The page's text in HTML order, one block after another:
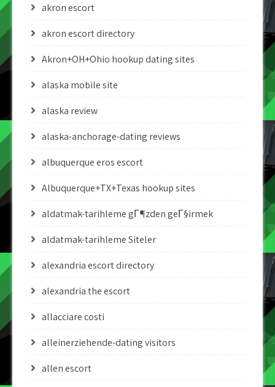
akron escort
akron escort directory
Akron+OH+Ohio hookup dating sites
alaska mobile site
alaska review
alaska-anchorage-dating reviews
albuquerque eros escort
Albuquerque+TX+Texas hookup sites
aldatmak-tarihleme gГ¶zden geГ§irmek
aldatmak-tarihleme Siteler
alexandria escort directory
alexandria the escort
allacciare costi
alleinerziehende-dating visitors
allen escort